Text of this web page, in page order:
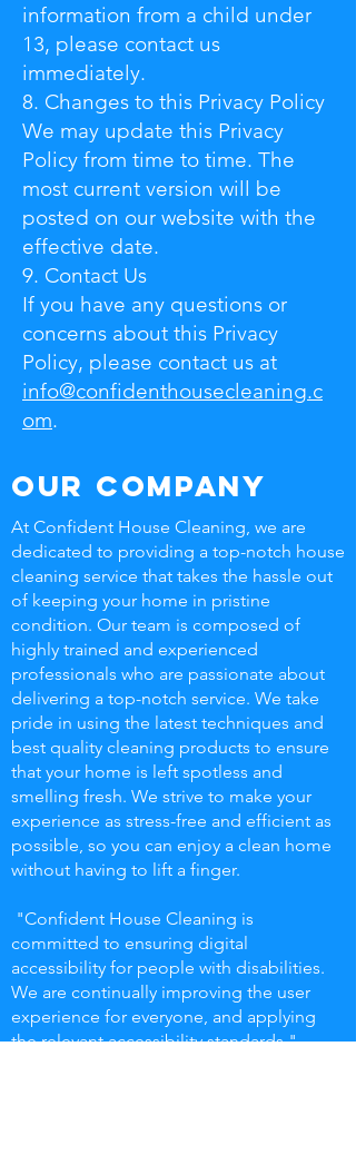
information from a child under
13, please contact us
immediately.
8. Changes to this Privacy Policy
We may update this Privacy
Policy from time to time. The
most current version will be
posted on our website with the
effective date.
9. Contact Us
If you have any questions or
concerns about this Privacy
Policy, please contact us at
info@confidenthousecleaning.c
om.
Our Company
At Confident House Cleaning, we are
dedicated to providing a top-notch house
cleaning service that takes the hassle out
of keeping your home in pristine
condition. Our team is composed of
highly trained and experienced
professionals who are passionate about
delivering a top-notch service. We take
pride in using the latest techniques and
best quality cleaning products to ensure
that your home is left spotless and
smelling fresh. We strive to make your
experience as stress-free and efficient as
possible, so you can enjoy a clean home
without having to lift a finger.
"Confident House Cleaning is
committed to ensuring digital
accessibility for people with disabilities.
We are continually improving the user
experience for everyone, and applying
the relevant accessibility standards."